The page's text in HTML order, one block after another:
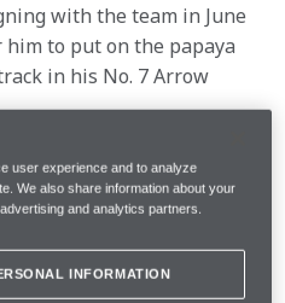
with the team in June
him to put on the papaya
in his No. 7 Arrow
outlook remains the
level.
chance to race for Arrow
“It’s an incredible
user experience and to analyze
We also share information about your
and analytics partners.
INFORMATION